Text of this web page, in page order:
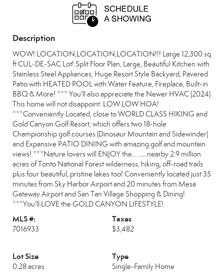
Description
WOW! LOCATION,LOCATION,LOCATION!!! Large 12,300 sq
ft CUL-DE-SAC Lot! Split Floor Plan, Large, Beautiful Kitchen with
Stainless Steel Appliances, Huge Resort Style Backyard, Pavered
Patio with HEATED POOL with Water Feature, Fireplace, Built-in
BBQ & More! *** You'll also appreciate the Newer HVAC (2024)
This home will not disappoint. LOW LOW HOA!
***Conveniently Located, close to WORLD CLASS HIKING and
Gold Canyon Golf Resort, which offers two 18-hole
Championship golf courses (Dinosaur Mountain and Sidewinder)
and Expansive PATIO DINING with amazing golf and mountain
views! ***Nature lovers will ENJOY the... ......nearby 2.9 million
acres of Tonto National Forest wilderness, hiking, off-road trails
plus four beautiful, pristine lakes too! Conveniently located just 35
minutes from Sky Harbor Airport and 20 minutes from Mesa
Gateway Airport and San Tan Village Shopping & Dining!
***You'll LOVE the GOLD CANYON LIFESTYLE!
MLS #:
7016933
Taxes
$3,482
Lot Size
0.28 acres
Type
Single-Family Home